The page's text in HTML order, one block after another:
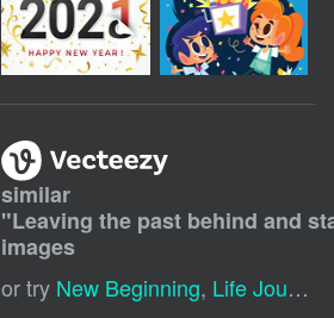
similar
"Leaving the past behind and
images
or try New Beginning, Life Journey